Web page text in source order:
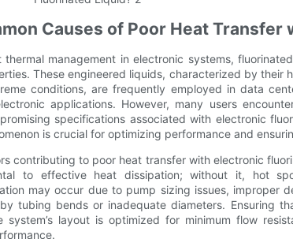
Causes of Poor Heat Transfer
management in electronic systems,
These engineered liquids, characterized by their
conditions, are frequently employed in data
applications. However, many users
specifications associated with electronic
is crucial for optimizing performance and
contributing to poor heat transfer with electronic
to effective heat dissipation; without it, hot
may occur due to pump sizing issues, improper
tubing bends or inadequate diameters. Ensuring
layout is optimized for minimum flow